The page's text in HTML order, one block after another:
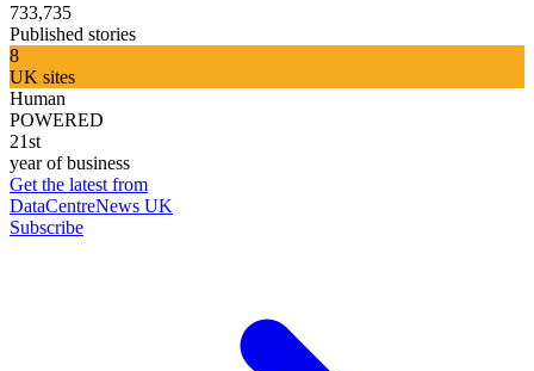
733,735
Published stories
8
UK sites
Human
POWERED
21st
year of business
Get the latest from
DataCentreNews UK
Subscribe